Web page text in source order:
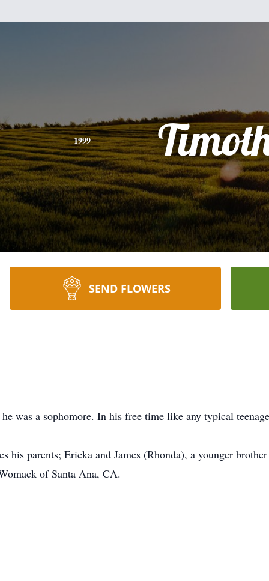
1999
SEND FLOWERS
was a sophomore. In his free time like any typical
his parents; Ericka and James (Rhonda), a younger
of Santa Ana, CA.